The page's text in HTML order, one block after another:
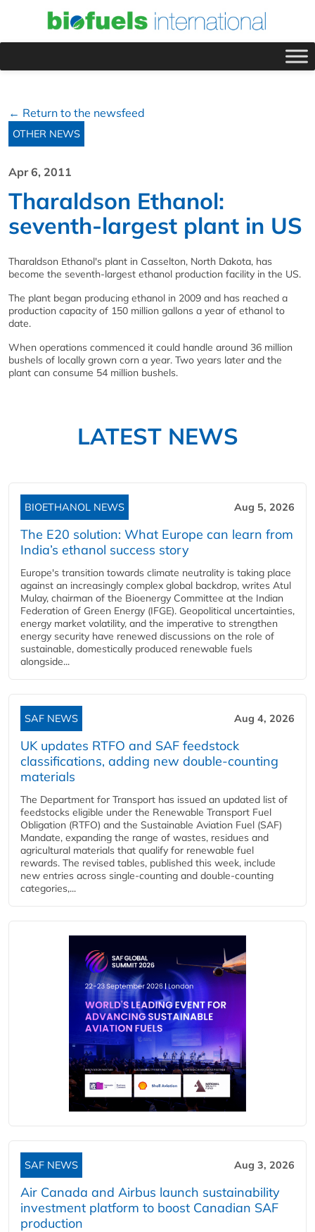
← Return to the newsfeed
OTHER NEWS
Apr 6, 2011
Tharaldson Ethanol:
seventh-largest plant in US
Tharaldson Ethanol's plant in Casselton, North Dakota, has
become the seventh-largest ethanol production facility in the US.
The plant began producing ethanol in 2009 and has reached a
production capacity of 150 million gallons a year of ethanol to
date.
When operations commenced it could handle around 36 million
bushels of locally grown corn a year. Two years later and the
plant can consume 54 million bushels.
LATEST NEWS
BIOETHANOL NEWS Aug 5, 2026
The E20 solution: What Europe can learn from
India’s ethanol success story
Europe's transition towards climate neutrality is taking place
against an increasingly complex global backdrop, writes Atul
Mulay, chairman of the Bioenergy Committee at the Indian
Federation of Green Energy (IFGE). Geopolitical uncertainties,
energy market volatility, and the imperative to strengthen
energy security have renewed discussions on the role of
sustainable, domestically produced renewable fuels
alongside...
SAF NEWS Aug 4, 2026
UK updates RTFO and SAF feedstock
classifications, adding new double‑counting
materials
The Department for Transport has issued an updated list of
feedstocks eligible under the Renewable Transport Fuel
Obligation (RTFO) and the Sustainable Aviation Fuel (SAF)
Mandate, expanding the range of wastes, residues and
agricultural materials that qualify for renewable fuel
rewards. The revised tables, published this week, include
new entries across single‑counting and double‑counting
categories,...
SAF NEWS Aug 3, 2026
Air Canada and Airbus launch sustainability
investment platform to boost Canadian SAF
production